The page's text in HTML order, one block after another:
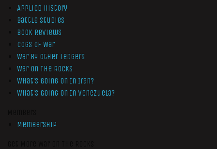
Applied History
Battle Studies
Book Reviews
Cogs of War
War by Other Ledgers
War On The Rocks
What’s Going On In Iran?
What’s Going On In Venezuela?
Membership